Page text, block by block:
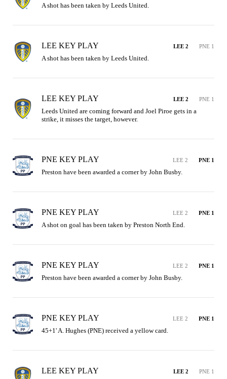
A shot has been taken by Leeds United.
LEE KEY PLAY LEE 2 PNE 1
A shot has been taken by Leeds United.
LEE KEY PLAY LEE 2 PNE 1
Leeds United are coming forward and Joel Piroe gets in a
strike, it misses the target, however.
PNE KEY PLAY LEE 2 PNE 1
Preston have been awarded a corner by John Busby.
PNE KEY PLAY LEE 2 PNE 1
A shot on goal has been taken by Preston North End.
PNE KEY PLAY LEE 2 PNE 1
Preston have been awarded a corner by John Busby.
PNE KEY PLAY LEE 2 PNE 1
45+1' A. Hughes (PNE) received a yellow card.
LEE KEY PLAY LEE 2 PNE 1